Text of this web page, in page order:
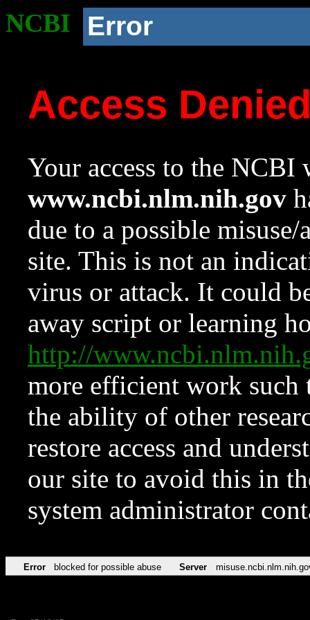
NCBI Error
Access
Your access to the NCBI
www.ncbi.nlm.nih.gov
due to a possible
site. This is not an
virus or attack. It could
away script or learning
http://
more efficient work such
the ability of other
restore access and
our site to avoid this in
system administrator
Error blocked for possible abuse Server